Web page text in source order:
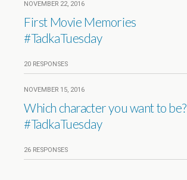
NOVEMBER 22, 2016
First Movie Memories
#TadkaTuesday
20 RESPONSES
NOVEMBER 15, 2016
Which character you want to be?
#TadkaTuesday
26 RESPONSES